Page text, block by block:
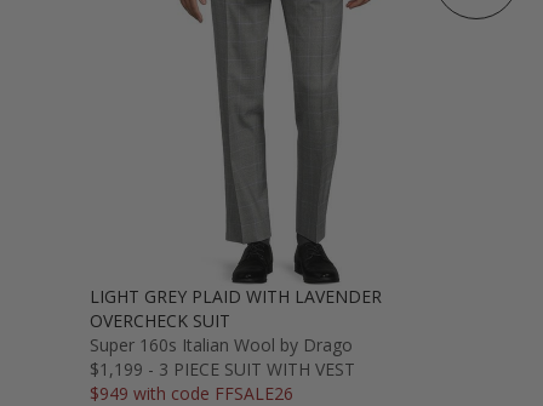
LIGHT GREY PLAID WITH LAVENDER
OVERCHECK SUIT
Super 160s Italian Wool by Drago
$1,199 - 3 PIECE SUIT WITH VEST
$949 with code FFSALE26